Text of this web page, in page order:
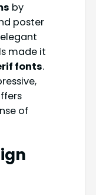
by
poster
made it
fonts.
of